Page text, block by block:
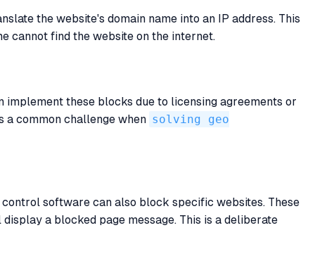
the website's domain name into an IP address. This
cannot find the website on the internet.
these blocks due to licensing agreements or
a common challenge when solving geo
software can also block specific websites. These
a blocked page message. This is a deliberate